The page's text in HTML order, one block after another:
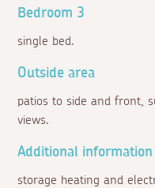
Bedroom 3
single bed.
Outside area
patios to side and front,
views.
Additional information
storage heating and